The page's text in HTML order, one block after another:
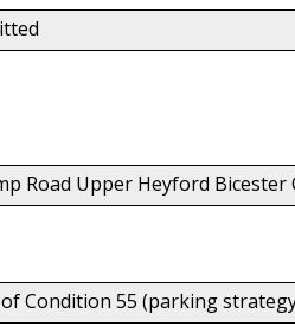
Road Upper Heyford Bicester
Condition 55 (parking